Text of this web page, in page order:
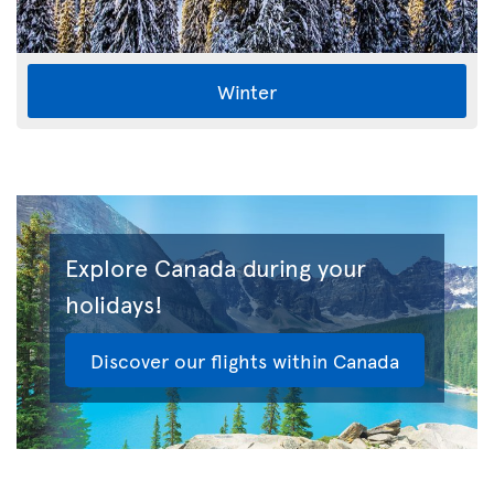
Winter
Explore Canada during your
holidays!
Discover our flights within Canada